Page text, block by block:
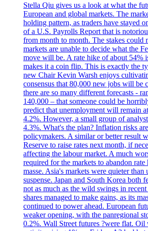
Stella Qiu gives us a look at what the
European and global markets. The
holding pattern, as traders have stayed
of a U.S. Payrolls Report that is
from month to month. The stakes could
markets are unable to decide what the
move will be. A rate hike of about 54%
makes it a coin flip. This is exactly the
new Chair Kevin Warsh enjoys
consensus that 80,000 new jobs will be
there are so many different forecasts -
140,000 – that someone could be
predict that unemployment will remain
4.2%. However, a small group of
4.3%. What's the plan? Inflation risks
policymakers. A similar or better result
Reserve to raise rates next month, if
affecting the labour market. A much
required for the markets to abandon rate
masse. Asia's markets were quieter than
suspense. Japan and South Korea both
not as much as the wild swings in
shares managed to make gains, as its
continued to power ahead. European
weaker opening, with the panregional
0.2%. Wall Street futures ?were flat. Oil